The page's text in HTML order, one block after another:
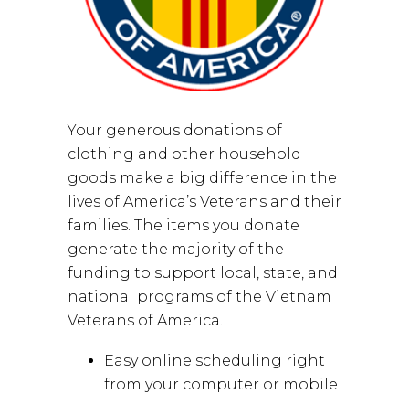
Your generous donations of
clothing and other household
goods make a big difference in the
lives of America’s Veterans and their
families. The items you donate
generate the majority of the
funding to support local, state, and
national programs of the Vietnam
Veterans of America.
Easy online scheduling right
from your computer or mobile